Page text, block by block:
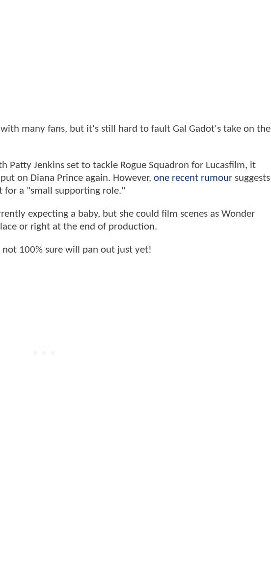
many fans, but it's still hard to fault Gal Gadot's take on the
Patty Jenkins set to tackle Rogue Squadron for Lucasfilm, it
on Diana Prince again. However, one recent rumour suggests
for a "small supporting role."
expecting a baby, but she could film scenes as Wonder
or right at the end of production.
100% sure will pan out just yet!